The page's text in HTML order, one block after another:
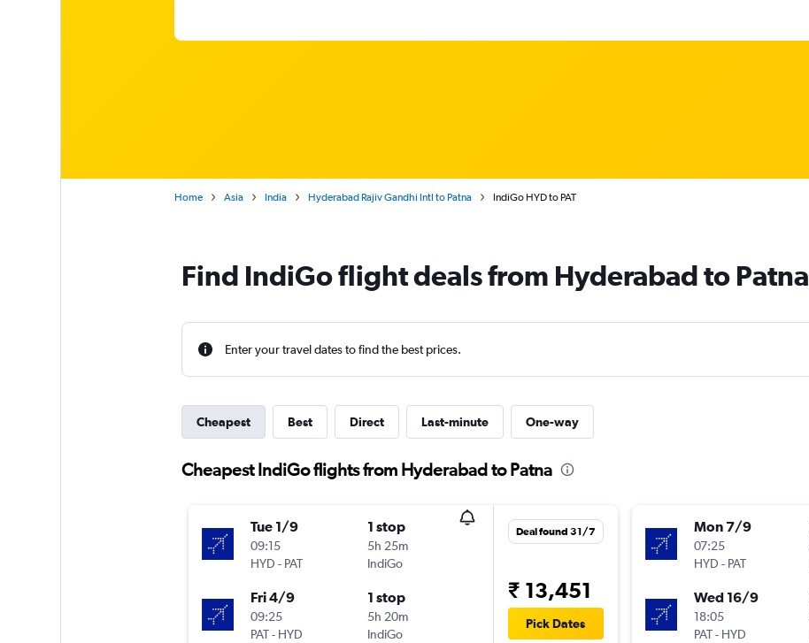
Home Asia India Hyderabad Rajiv Gandhi Intl to Patna IndiGo HYD to PAT
Find IndiGo flight deals from Hyderabad to Patna
Enter your travel dates to find the best prices.
Cheapest Best Direct Last-minute One-way
Cheapest IndiGo flights from Hyderabad to Patna
Tue 1/9
09:15
HYD - PAT
1 stop
5h 25m
IndiGo
Fri 4/9
09:25
PAT- HYD
1 stop
5h 20m
IndiGo
Deal found 31/7
₹ 13,451
Pick Dates
Mon 7/9
07:25
HYD - PAT
Wed 16/9
18:05
PAT- HYD